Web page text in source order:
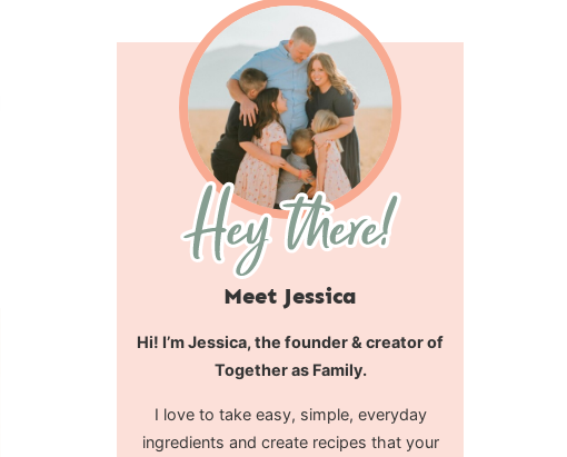
Meet Jessica
Hi! I’m Jessica, the founder & creator of
Together as Family.
I love to take easy, simple, everyday
ingredients and create recipes that your